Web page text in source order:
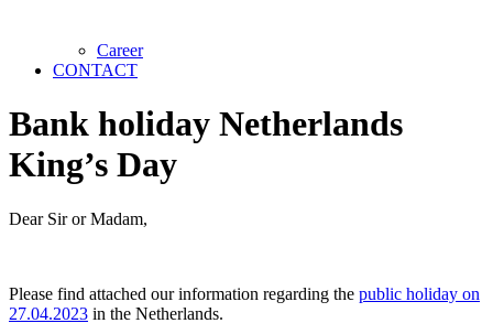
Career
CONTACT
Bank holiday Netherlands
King’s Day
Dear Sir or Madam,
Please find attached our information regarding the public holiday on
27.04.2023 in the Netherlands.